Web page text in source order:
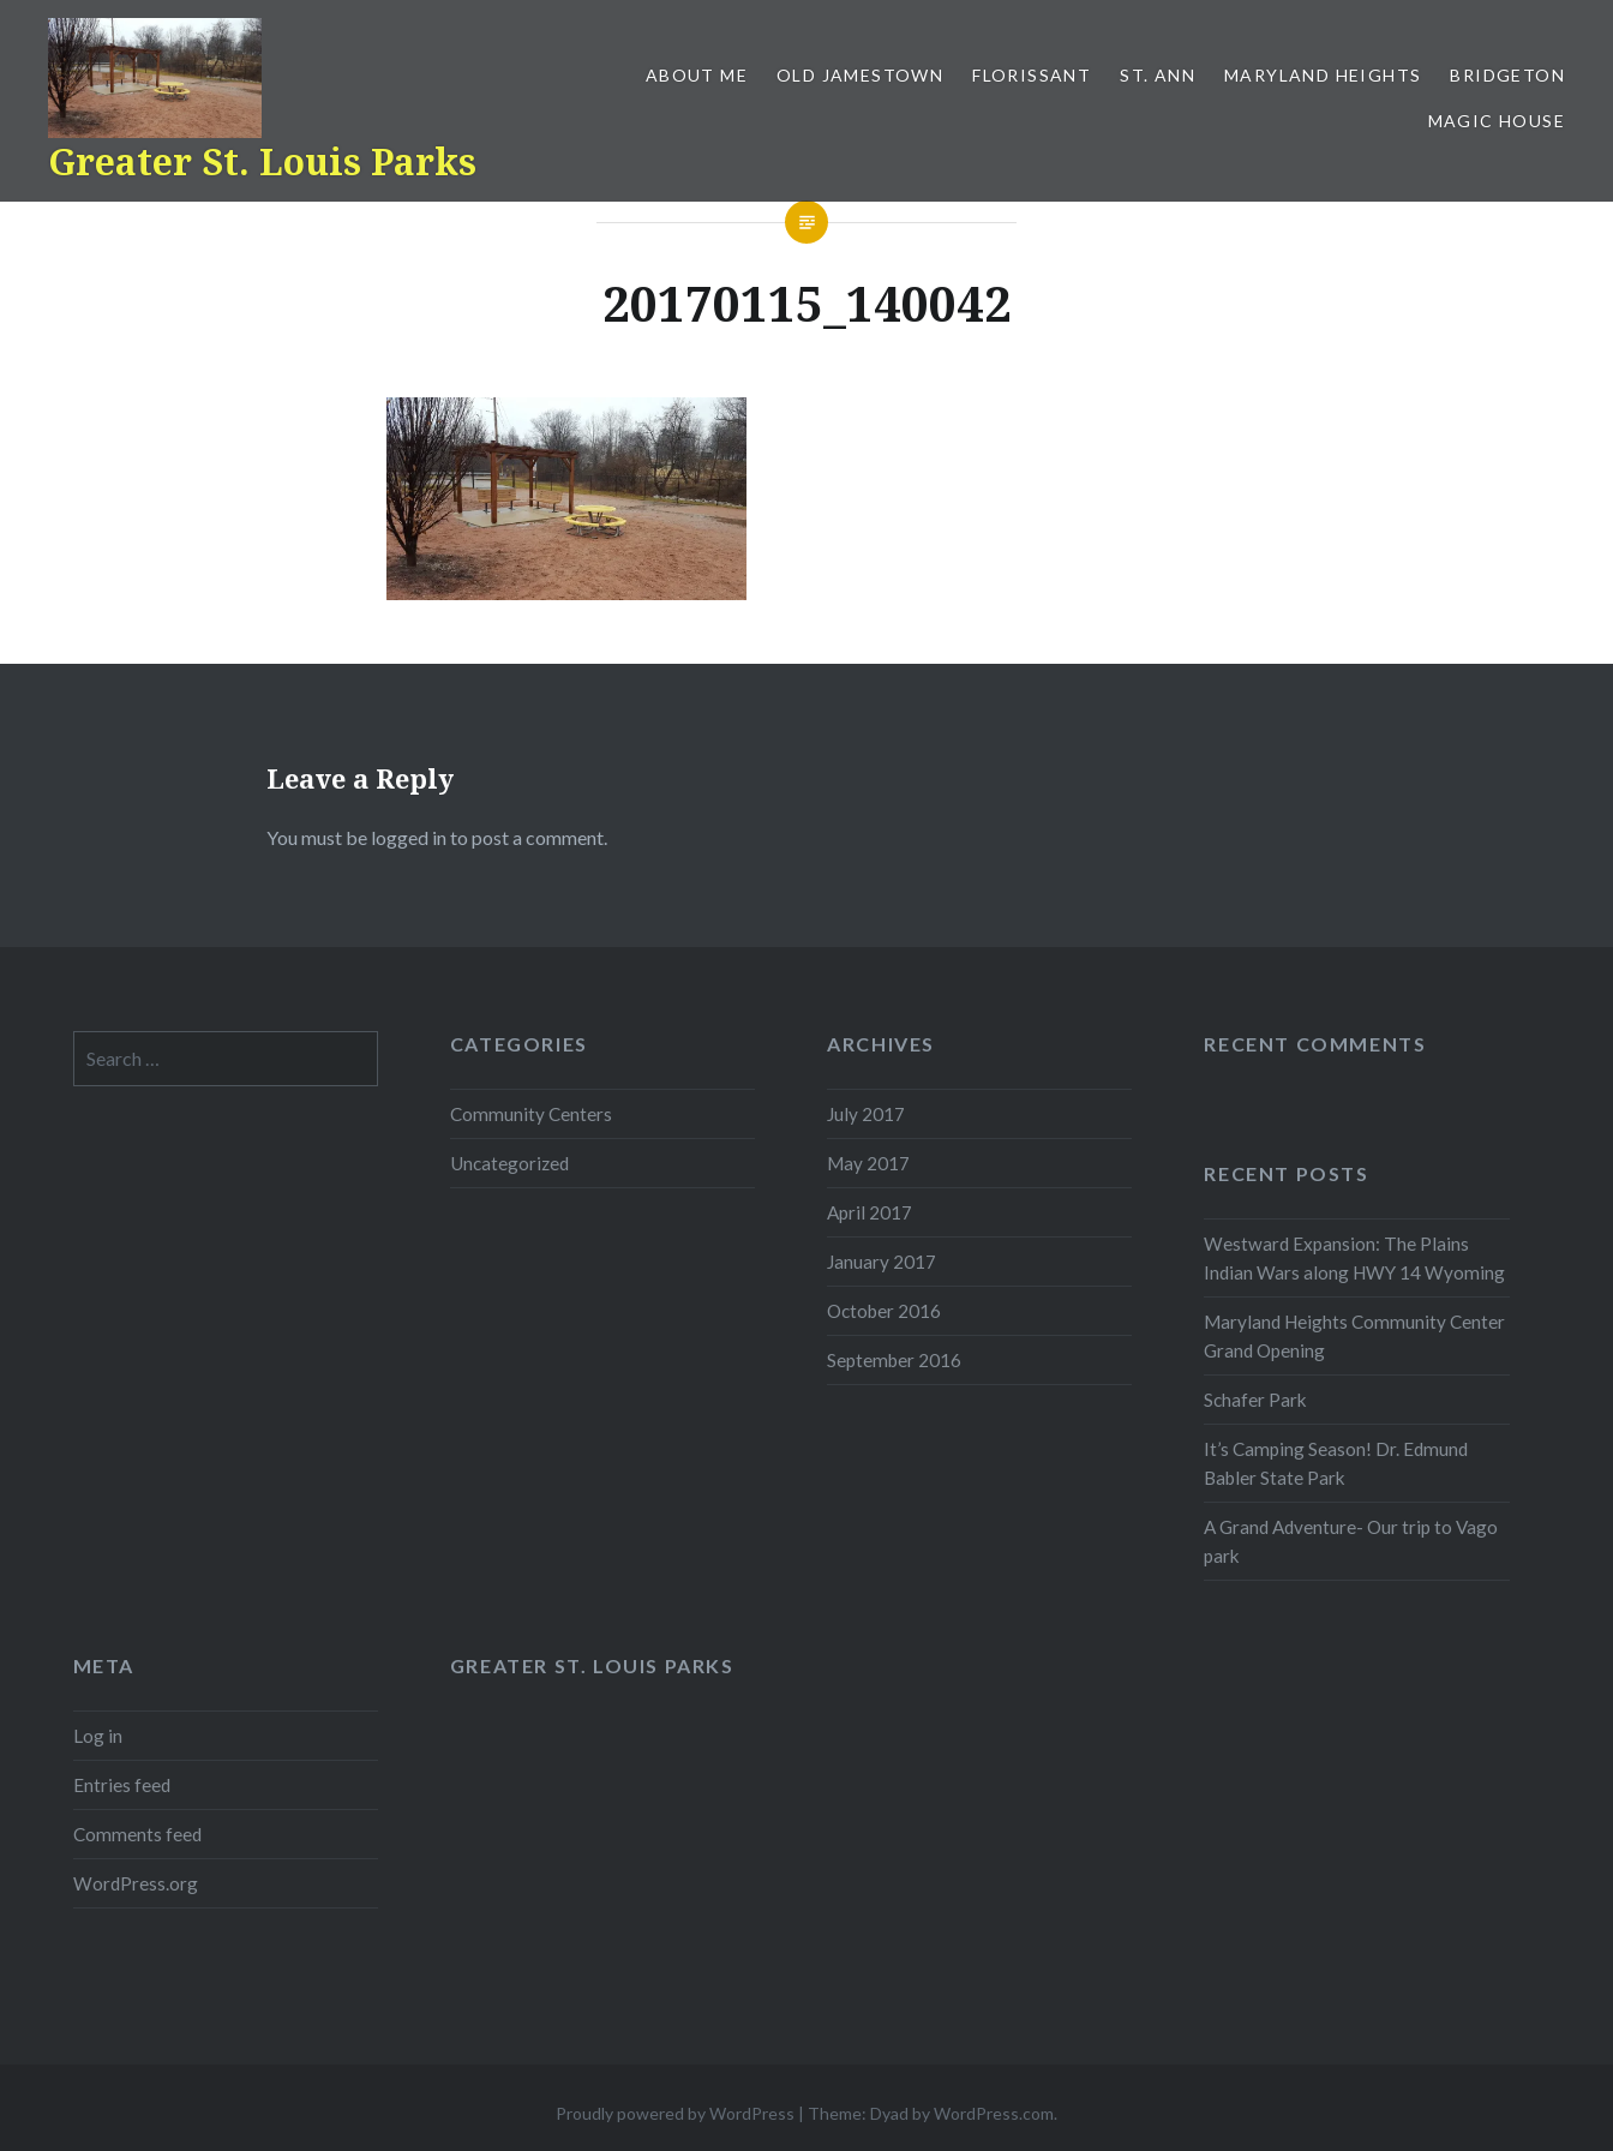
content
Greater St. Louis Parks
ABOUT ME OLD JAMESTOWN FLORISSANT ST. ANN MARYLAND HEIGHTS BRIDGETON
MAGIC HOUSE
20170115_140042
Leave a Reply
You must be logged in to post a comment.
CATEGORIES
Community Centers
Uncategorized
ARCHIVES
July 2017
May 2017
April 2017
January 2017
October 2016
September 2016
RECENT COMMENTS
RECENT POSTS
Westward Expansion: The Plains
Indian Wars along HWY 14 Wyoming
Maryland Heights Community Center
Grand Opening
Schafer Park
It’s Camping Season! Dr. Edmund
Babler State Park
A Grand Adventure- Our trip to Vago
park
META
Log in
Entries feed
Comments feed
WordPress.org
GREATER ST. LOUIS PARKS
Proudly powered by WordPress | Theme: Dyad byWordPress.com.